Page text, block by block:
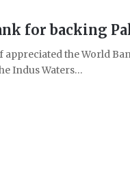
for backing
the World
Indus Waters…